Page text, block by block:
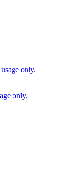
only.
only.